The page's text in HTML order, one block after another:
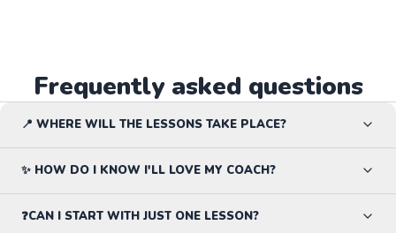
Frequently asked questions
📍 WHERE WILL THE LESSONS TAKE PLACE?
✨ HOW DO I KNOW I'LL LOVE MY COACH?
❓CAN I START WITH JUST ONE LESSON?